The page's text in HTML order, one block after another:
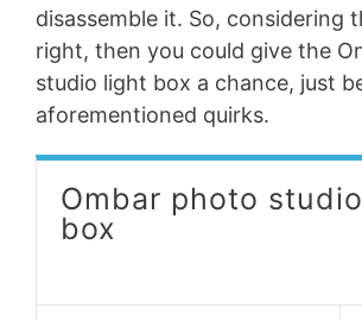
disassemble it. So, considering
right, then you could give the
studio light box a chance, just
aforementioned quirks.
Ombar photo
box